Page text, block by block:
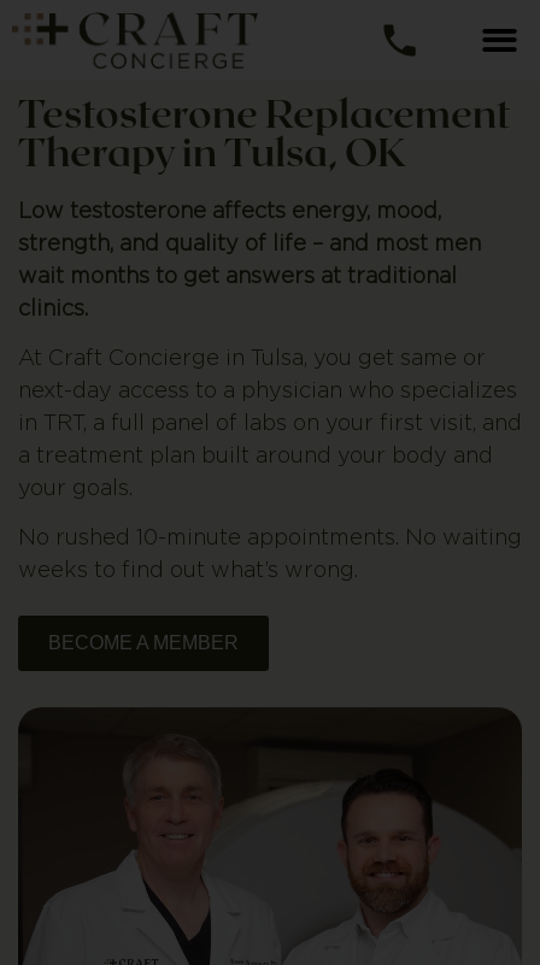
Testosterone Replacement
Therapy in Tulsa, OK
Low testosterone affects energy, mood,
strength, and quality of life – and most men
wait months to get answers at traditional
clinics.
At Craft Concierge in Tulsa, you get same or
next-day access to a physician who specializes
in TRT, a full panel of labs on your first visit, and
a treatment plan built around your body and
your goals.
No rushed 10-minute appointments. No waiting
weeks to find out what’s wrong.
BECOME A MEMBER